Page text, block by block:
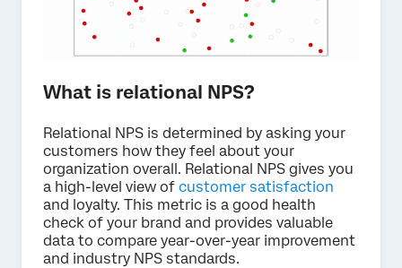
What is relational NPS?
Relational NPS is determined by asking your
customers how they feel about your
organization overall. Relational NPS gives you
a high-level view of customer satisfaction
and loyalty. This metric is a good health
check of your brand and provides valuable
data to compare year-over-year improvement
and industry NPS standards.